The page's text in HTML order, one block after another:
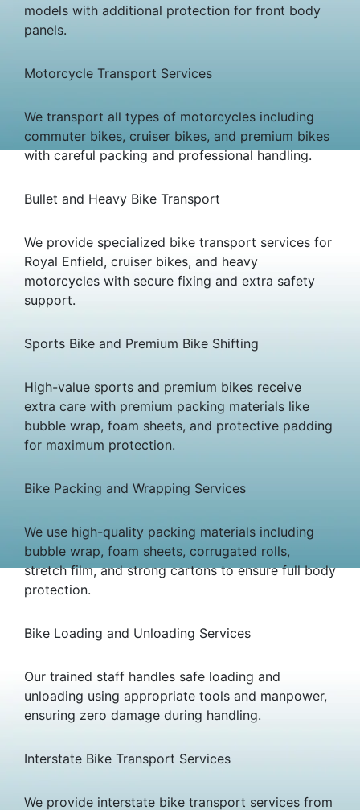
models with additional protection for front body
panels.
Motorcycle Transport Services
We transport all types of motorcycles including
commuter bikes, cruiser bikes, and premium bikes
with careful packing and professional handling.
Bullet and Heavy Bike Transport
We provide specialized bike transport services for
Royal Enfield, cruiser bikes, and heavy
motorcycles with secure fixing and extra safety
support.
Sports Bike and Premium Bike Shifting
High-value sports and premium bikes receive
extra care with premium packing materials like
bubble wrap, foam sheets, and protective padding
for maximum protection.
Bike Packing and Wrapping Services
We use high-quality packing materials including
bubble wrap, foam sheets, corrugated rolls,
stretch film, and strong cartons to ensure full body
protection.
Bike Loading and Unloading Services
Our trained staff handles safe loading and
unloading using appropriate tools and manpower,
ensuring zero damage during handling.
Interstate Bike Transport Services
We provide interstate bike transport services from